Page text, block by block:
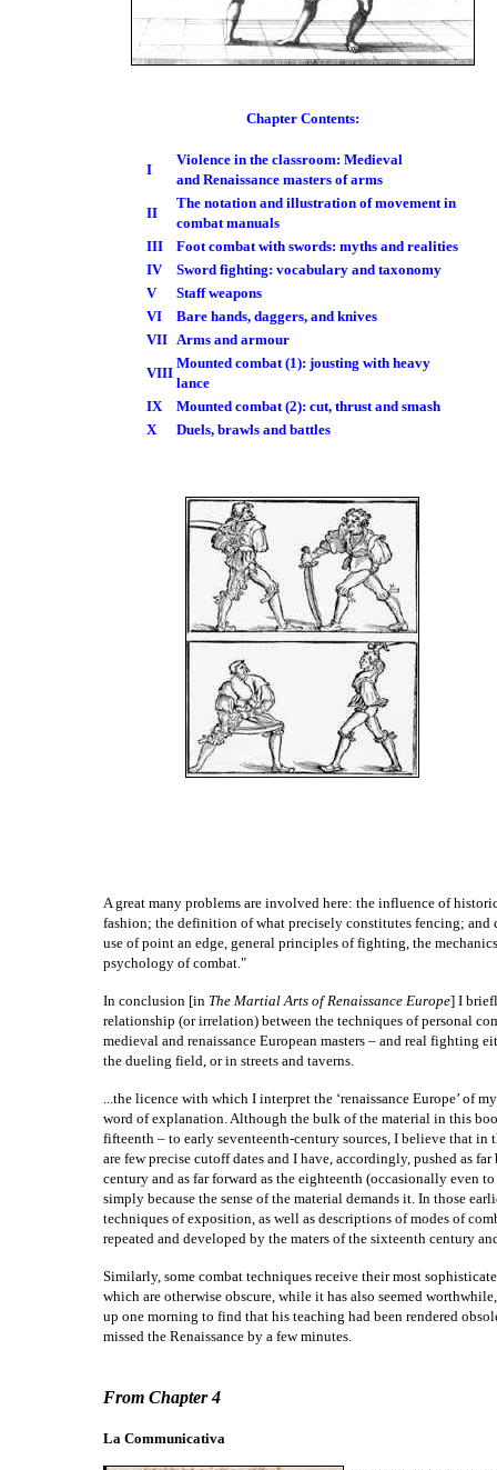
Chapter Contents:
I
Violence in the classroom: Medieval
and Renaissance masters of arms
II
The notation and illustration of movement in
combat manuals
III
Foot combat with swords: myths and realities
IV
Sword fighting: vocabulary and taxonomy
V
Staff weapons
VI
Bare hands, daggers, and knives
VII Arms and armour
VIII
Mounted combat (1): jousting with heavy
lance
IX
Mounted combat (2): cut, thrust and smash
X
Duels, brawls and battles
A great many problems are involved here: the influence of
fashion; the definition of what precisely constitutes fencing; and
use of point an edge, general principles of fighting, the
psychology of combat."
In conclusion [in The Martial Arts of Renaissance Europe] I
relationship (or irrelation) between the techniques of personal
medieval and renaissance European masters – and real fighting
the dueling field, or in streets and taverns.
...the licence with which I interpret the ‘renaissance Europe’ of
word of explanation. Although the bulk of the material in this
fifteenth – to early seventeenth-century sources, I believe that in
are few precise cutoff dates and I have, accordingly, pushed as
century and as far forward as the eighteenth (occasionally even
simply because the sense of the material demands it. In those
techniques of exposition, as well as descriptions of modes of
repeated and developed by the maters of the sixteenth century
Similarly, some combat techniques receive their most
which are otherwise obscure, while it has also seemed
up one morning to find that his teaching had been rendered
missed the Renaissance by a few minutes.
From Chapter 4
La Communicativa